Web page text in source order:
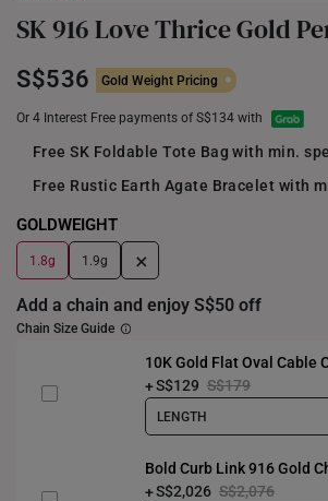
SK 916 Love Thrice Gold
S$536 Gold Weight Pricing
Or 4 Interest Free payments of S$134 with
Free SK Foldable Tote Bag with min.
Free Rustic Earth Agate Bracelet with
GOLDWEIGHT
1.8g 1.9g +
Add a chain and enjoy S$50 off
Chain Size Guide
10K Gold Flat Oval Cable
S$129 S$179
LENGTH
Bold Curb Link 916 Gold
S$2,026 S$2,076